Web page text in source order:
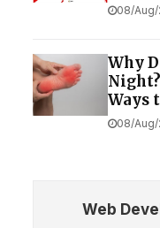
08/Aug/
Why
Ways
08/Aug/
Web